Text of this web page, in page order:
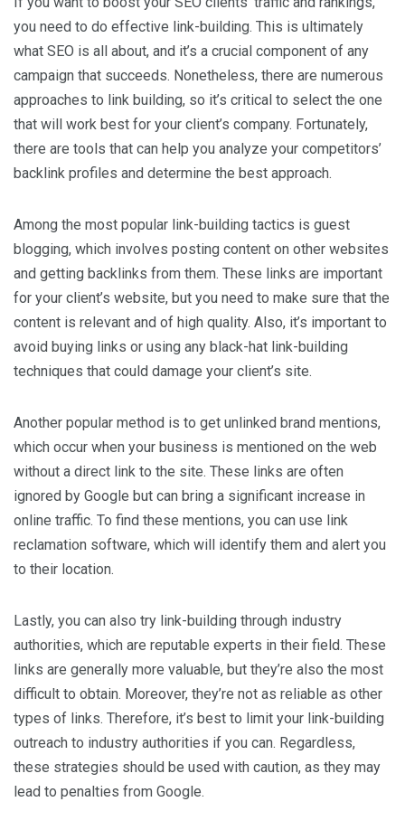
you need to do effective link-building. This is ultimately
what SEO is all about, and it’s a crucial component of any
campaign that succeeds. Nonetheless, there are numerous
approaches to link building, so it’s critical to select the one
that will work best for your client’s company. Fortunately,
there are tools that can help you analyze your competitors’
backlink profiles and determine the best approach.
Among the most popular link-building tactics is guest
blogging, which involves posting content on other websites
and getting backlinks from them. These links are important
for your client’s website, but you need to make sure that the
content is relevant and of high quality. Also, it’s important to
avoid buying links or using any black-hat link-building
techniques that could damage your client’s site.
Another popular method is to get unlinked brand mentions,
which occur when your business is mentioned on the web
without a direct link to the site. These links are often
ignored by Google but can bring a significant increase in
online traffic. To find these mentions, you can use link
reclamation software, which will identify them and alert you
to their location.
Lastly, you can also try link-building through industry
authorities, which are reputable experts in their field. These
links are generally more valuable, but they’re also the most
difficult to obtain. Moreover, they’re not as reliable as other
types of links. Therefore, it’s best to limit your link-building
outreach to industry authorities if you can. Regardless,
these strategies should be used with caution, as they may
lead to penalties from Google.